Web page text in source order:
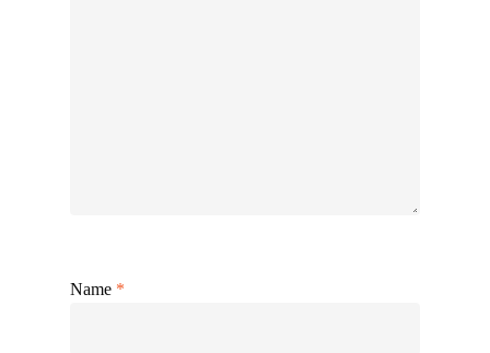
Name *